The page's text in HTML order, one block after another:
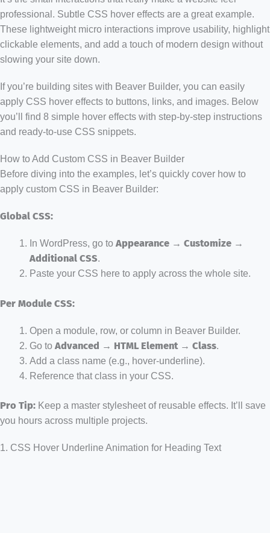
professional. Subtle CSS hover effects are a great example.
These lightweight micro interactions improve usability, highlight
clickable elements, and add a touch of modern design without
slowing your site down.
If you’re building sites with Beaver Builder, you can easily
apply CSS hover effects to buttons, links, and images. Below
you’ll find 8 simple hover effects with step-by-step instructions
and ready-to-use CSS snippets.
How to Add Custom CSS in Beaver Builder
Before diving into the examples, let’s quickly cover how to
apply custom CSS in Beaver Builder:
Global CSS:
In WordPress, go toAppearance → Customize →
Additional CSS.
Paste your CSS here to apply across the whole site.
Per Module CSS:
Open a module, row, or column in Beaver Builder.
Go toAdvanced → HTML Element → Class.
Add a class name (e.g., hover-underline).
Reference that class in your CSS.
Pro Tip: Keep a master stylesheet of reusable effects. It’ll save
you hours across multiple projects.
1. CSS Hover Underline Animation for Heading Text